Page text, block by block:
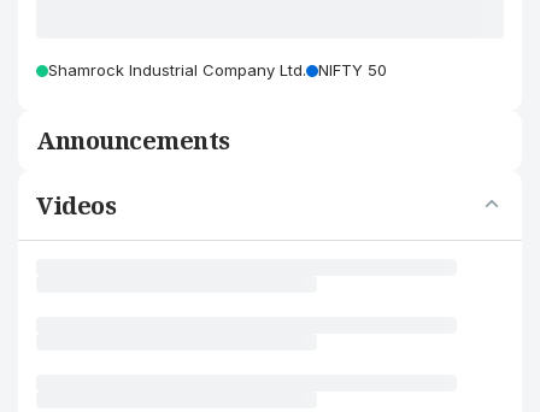
Shamrock Industrial Company Ltd. NIFTY 50
Announcements
Videos